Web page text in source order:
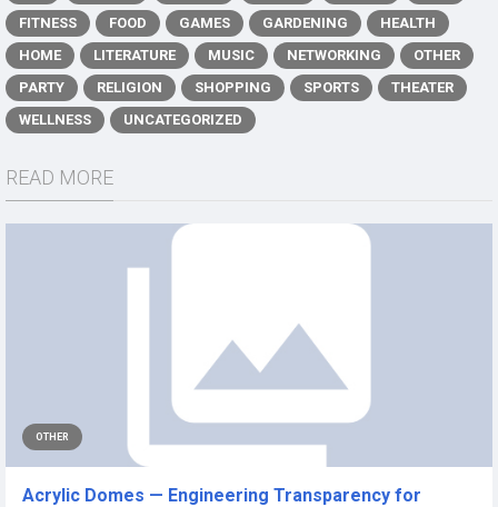
FITNESS
FOOD GAMES GARDENING
HEALTH
HOME
LITERATURE MUSIC NETWORKING
OTHER
PARTY
RELIGION SHOPPING SPORTS
THEATER
WELLNESS
UNCATEGORIZED
READ MORE
OTHER
Acrylic Domes — Engineering Transparency for